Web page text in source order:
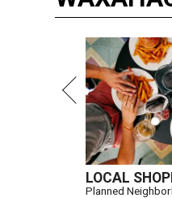
LOCAL
Planned